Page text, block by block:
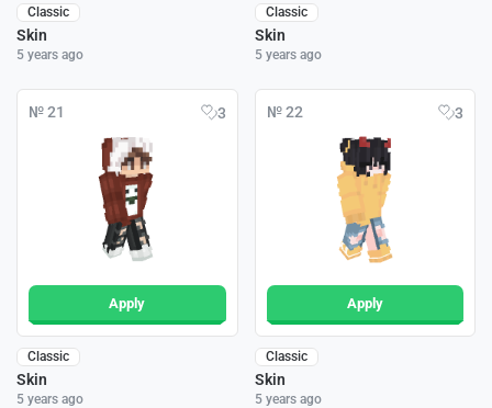
Classic
Skin
5 years ago
Classic
Skin
5 years ago
№ 21 3
Apply
Classic
Skin
5 years ago
№ 22 3
Apply
Classic
Skin
5 years ago